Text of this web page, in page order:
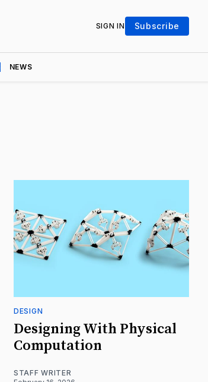
SIGN IN Subscribe
NEWS
DESIGN
Designing With Physical
Computation
STAFF WRITER